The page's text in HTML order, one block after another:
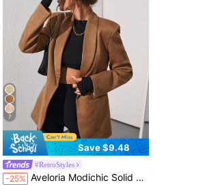
7
Save $9.48
#RetroStyles
-25% Aveloria Modichic Solid Color Fashionable Commuting OL Office Lady Design Suit Blazer Fall Cloth For Women